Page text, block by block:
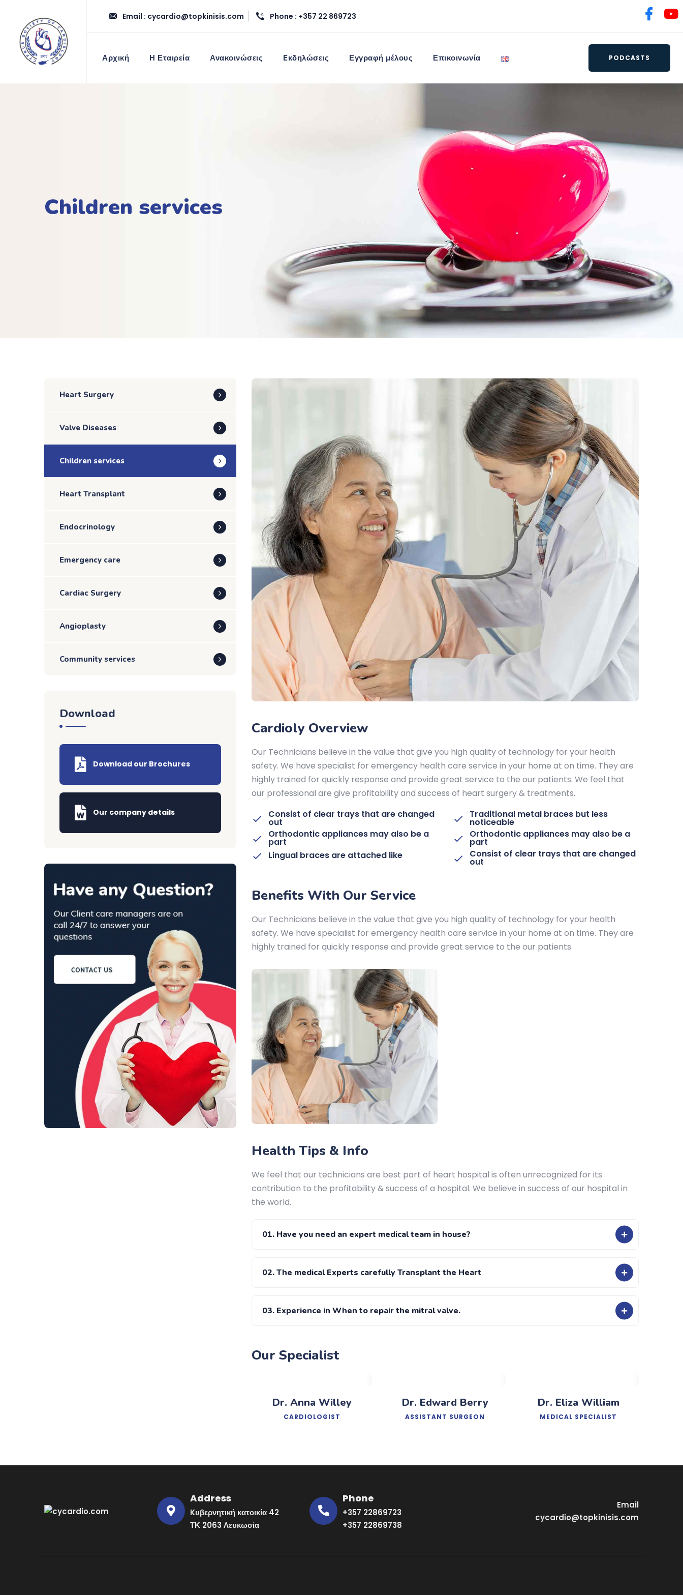
Email : cycardio@topkinisis.com Phone : +357 22 869723
Αρχική Η Εταιρεία Ανακοινώσεις Eκδηλώσεις Εγγραφή μέλους Επικοινωνία PODCASTS
Children services
Cardioly Overview
Our Technicians believe in the value that give you high quality of technology for your health
safety. We have specialist for emergency health care service in your home at on time. They are
highly trained for quickly response and provide great service to the our patients. We feel that
our professional are give profitability and success of heart surgery & treatments.
Consist of clear trays that are changed
out
Orthodontic appliances may also be a
part
Lingual braces are attached like
Traditional metal braces but less
noticeable
Orthodontic appliances may also be a
part
Consist of clear trays that are changed
out
Benefits With Our Service
Our Technicians believe in the value that give you high quality of technology for your health
safety. We have specialist for emergency health care service in your home at on time. They are
highly trained for quickly response and provide great service to the our patients.
Health Tips & Info
We feel that our technicians are best part of heart hospital is often unrecognized for its
contribution to the profitability & success of a hospital. We believe in success of our hospital in
the world.
01. Have you need an expert medical team in house?
02. The medical Experts carefully Transplant the Heart
03. Experience in When to repair the mitral valve.
Our Specialist
Dr. Anna Willey
CARDIOLOGIST
Dr. Edward Berry
ASSISTANT SURGEON
Dr. Eliza William
MEDICAL SPECIALIST
Heart Surgery
Valve Diseases
Children services
Heart Transplant
Endocrinology
Emergency care
Cardiac Surgery
Angioplasty
Community services
Download
Download our Brochures
Our company details
Address
Kυβερνητική κατοικία 42
ΤΚ 2063 Λευκωσία
Phone
+357 22869723
+357 22869738
Email
cycardio@topkinisis.com